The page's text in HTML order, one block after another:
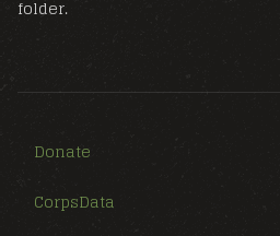
folder.
Donate
CorpsData